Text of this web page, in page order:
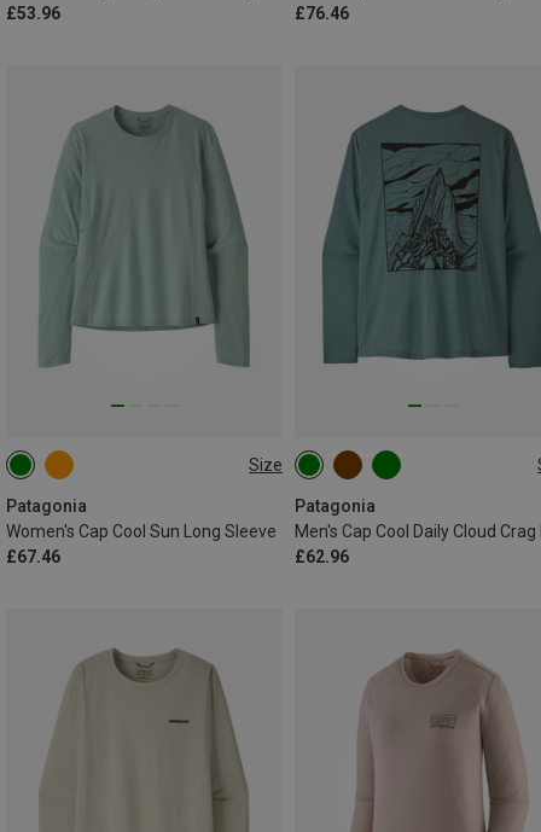
£53.96
£76.46
Size
Patagonia
Women's Cap Cool Sun Long Sleeve
£67.46
L
Patagonia
£62.96
S M L